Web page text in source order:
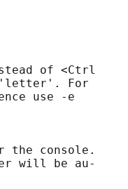
of <Ctrl
For
use -e
the console.
will be au‐